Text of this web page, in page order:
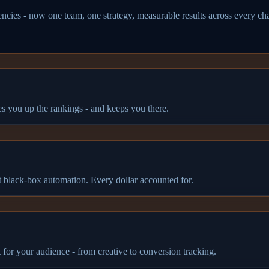
- now one team, one strategy, measurable results across every
you up the rankings - and keeps you there.
black-box automation. Every dollar accounted for.
your audience - from creative to conversion tracking.